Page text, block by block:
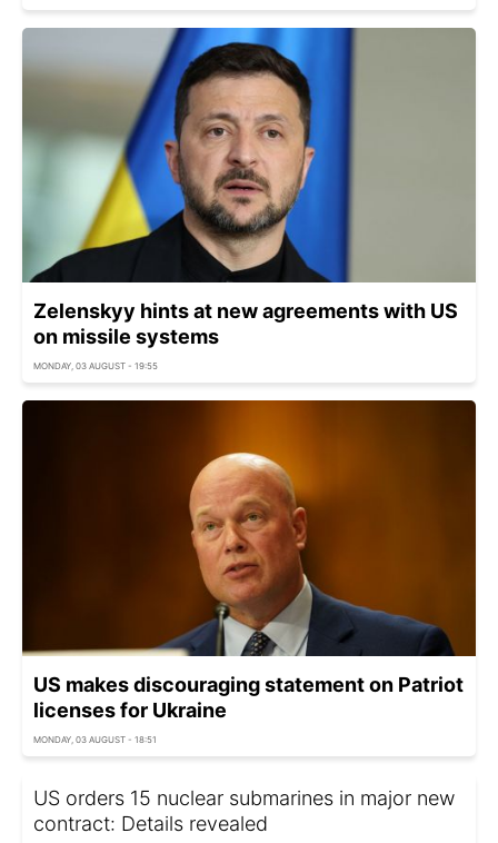
Zelenskyy hints at new agreements with US
on missile systems
MONDAY, 03 AUGUST - 19:55
US makes discouraging statement on Patriot
licenses for Ukraine
MONDAY, 03 AUGUST - 18:51
US orders 15 nuclear submarines in major new
contract: Details revealed